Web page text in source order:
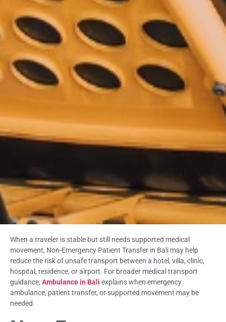
When a traveler is stable but still needs supported medical
movement, Non-Emergency Patient Transfer in Bali may help
reduce the risk of unsafe transport between a hotel, villa, clinic,
hospital, residence, or airport. For broader medical transport
guidance, Ambulance in Bal i explains when emergency
ambulance, patient transfer, or supported movement may be
needed.